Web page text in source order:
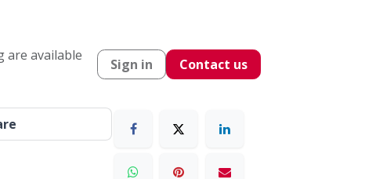
are available
Sign in Contact us